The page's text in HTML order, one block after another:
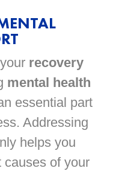
recovery
mental health
essential part
Addressing
helps you
causes of your